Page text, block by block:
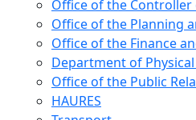
Office of the Controller
Office of the Planning
Office of the Finance
Department of
Office of the Public
HAURES